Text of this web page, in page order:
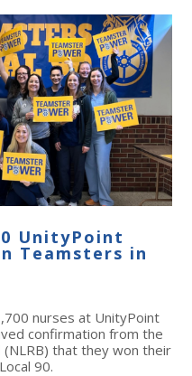
UnityPoint
Teamsters in
nurses at UnityPoint
confirmation from the
that they won their
90.